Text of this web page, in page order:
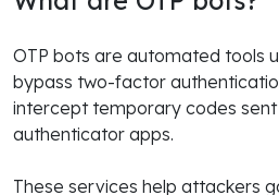
OTP bots are automated tools
bypass two-factor
intercept temporary codes sent
authenticator apps.
These services help attackers